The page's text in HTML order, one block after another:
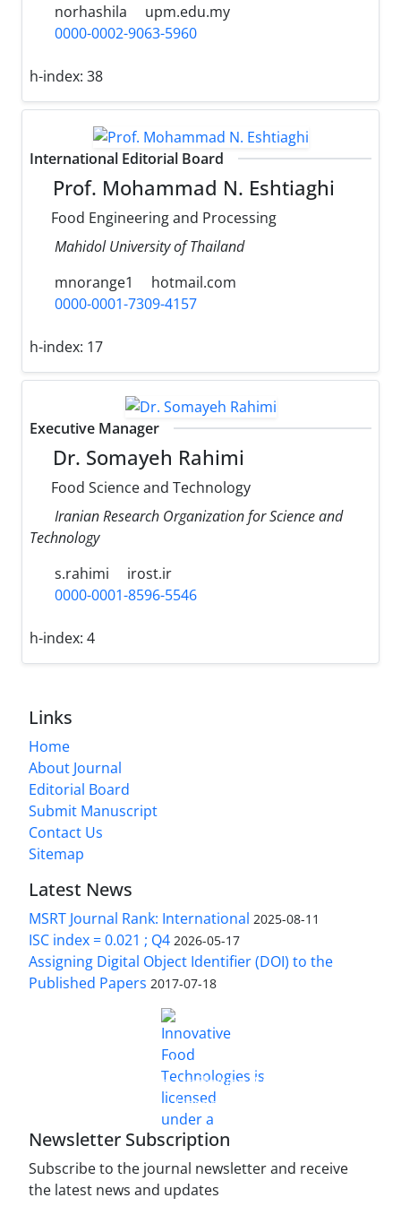
norhashila
upm.edu.my
0000-0002-9063-5960
h-index: 38
International Editorial Board
Prof. Mohammad N. Eshtiaghi
Food Engineering and Processing
Mahidol University of Thailand
mnorange1
hotmail.com
0000-0001-7309-4157
h-index: 17
Executive Manager
Dr. Somayeh Rahimi
Food Science and Technology
Iranian Research Organization for Science and
Technology
s.rahimi
irost.ir
0000-0001-8596-5546
h-index: 4
Links
Home
About Journal
Editorial Board
Submit Manuscript
Contact Us
Sitemap
Latest News
MSRT Journal Rank: International 2025-08-11
ISC index = 0.021 ; Q4 2026-05-17
Assigning Digital Object Identifier (DOI) to the
Published Papers 2017-07-18
Innovative Food Technologies (IFT)
Creative Commons Attribution 4.0 International
License
Newsletter Subscription
Subscribe to the journal newsletter and receive
the latest news and updates